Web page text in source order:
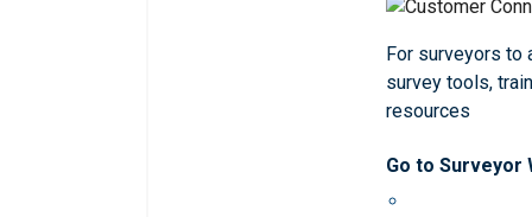
For surveyors to
survey tools,
resources
Go to Surveyor